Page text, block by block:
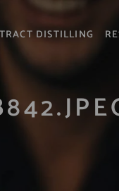
DISTILLING